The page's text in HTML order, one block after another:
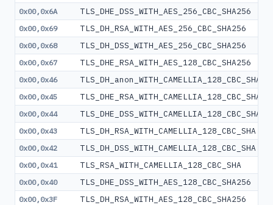
0x00,0x6A TLS_DHE_DSS_WITH_AES_256_CBC_SHA256
0x00,0x69 TLS_DH_RSA_WITH_AES_256_CBC_SHA256
0x00,0x68 TLS_DH_DSS_WITH_AES_256_CBC_SHA256
0x00,0x67 TLS_DHE_RSA_WITH_AES_128_CBC_SHA256
0x00,0x46 TLS_DH_anon_WITH_CAMELLIA_128_CBC_SHA
0x00,0x45 TLS_DHE_RSA_WITH_CAMELLIA_128_CBC_SHA
0x00,0x44 TLS_DHE_DSS_WITH_CAMELLIA_128_CBC_SHA
0x00,0x43 TLS_DH_RSA_WITH_CAMELLIA_128_CBC_SHA
0x00,0x42 TLS_DH_DSS_WITH_CAMELLIA_128_CBC_SHA
0x00,0x41 TLS_RSA_WITH_CAMELLIA_128_CBC_SHA
0x00,0x40 TLS_DHE_DSS_WITH_AES_128_CBC_SHA256
0x00,0x3F TLS_DH_RSA_WITH_AES_128_CBC_SHA256